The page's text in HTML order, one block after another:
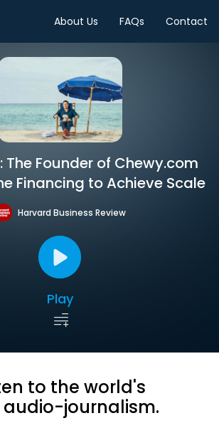
About Us FAQs Contact
The Founder of Chewy.com
Financing to Achieve Scale
Harvard Business Review
Play
to the world's
audio-journalism.